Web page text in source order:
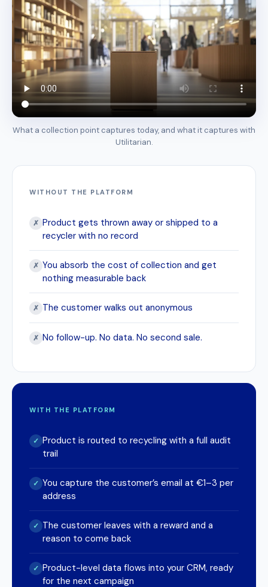
What a collection point captures today, and what it captures with
Utilitarian.
WITHOUT THE PLATFORM
✗ Product gets thrown away or shipped to a
recycler with no record
✗ You absorb the cost of collection and get
nothing measurable back
✗ The customer walks out anonymous
✗ No follow-up. No data. No second sale.
WITH THE PLATFORM
✓ Product is routed to recycling with a full audit
trail
✓ You capture the customer’s email at €1–3 per
address
✓ The customer leaves with a reward and a
reason to come back
✓ Product-level data flows into your CRM, ready
for the next campaign